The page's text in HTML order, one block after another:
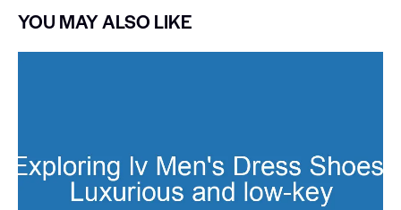
YOU MAY ALSO LIKE